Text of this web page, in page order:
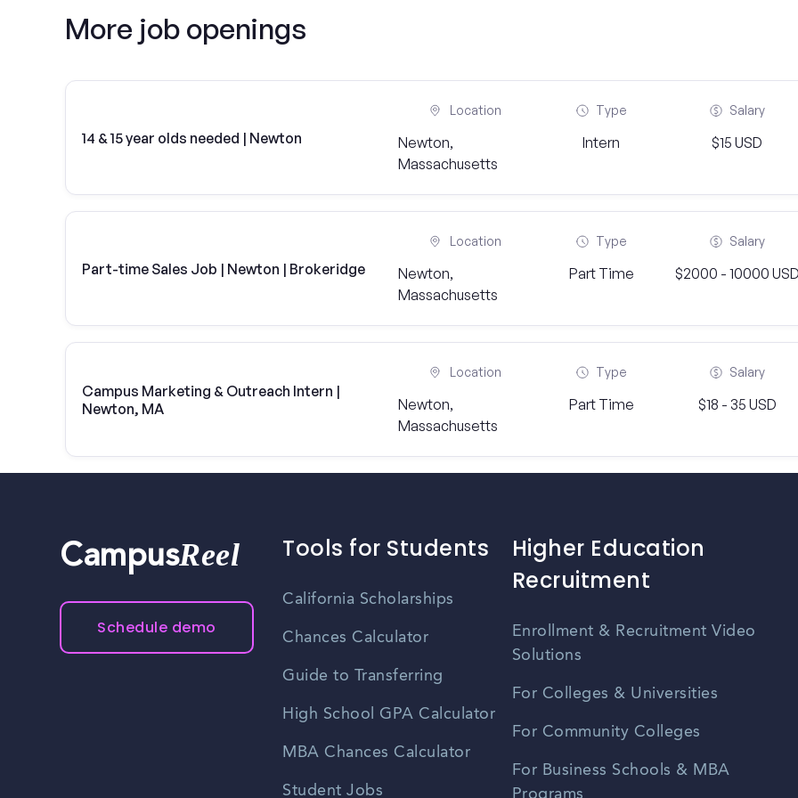
More job openings
14 & 15 year olds needed | Newton
Location
Newton,
Massachusetts
Type
Intern
Salary
$15 USD
Part-time Sales Job | Newton | Brokeridge
Location
Newton,
Massachusetts
Type
Part Time
Salary
$2000 - 10000
Campus Marketing & Outreach Intern |
Newton, MA
Location
Newton,
Massachusetts
Type
Part Time
Salary
$18 - 35 USD
CampusReel
Schedule demo
Tools for Students
California Scholarships
Chances Calculator
Guide to Transferring
High School GPA Calculator
MBA Chances Calculator
Student Jobs
Higher Education
Recruitment
Enrollment & Recruitment Video
Solutions
For Colleges & Universities
For Community Colleges
For Business Schools & MBA
Programs